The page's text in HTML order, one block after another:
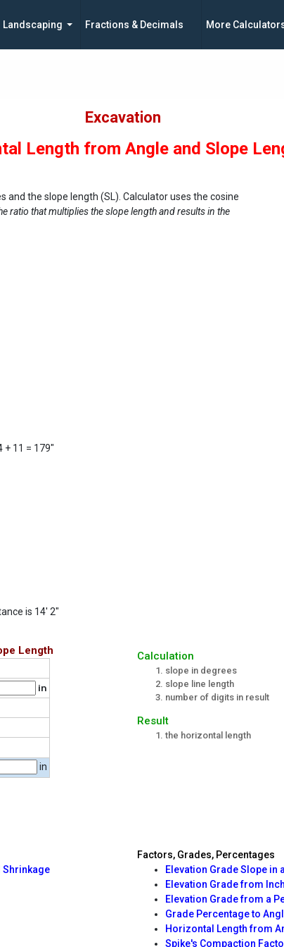
Landscaping Fractions & Decimals More
Excavation
Length from Angle and Slope
the slope length (SL). Calculator uses the cosine
ratio that multiplies the slope length and results in the
+ 11 = 179"
is 14' 2"
Length
in
in
Calculation
slope in degrees
slope line length
number of digits in result
Result
the horizontal length
Shrinkage
Factors, Grades, Percentages
Elevation Grade Slope in
Elevation Grade from
Elevation Grade from a
Grade Percentage to
Horizontal Length from
Spike's Compaction